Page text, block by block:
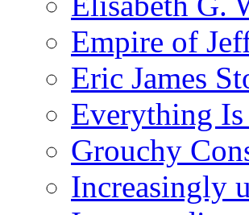
Empire of
Eric James
Everything
Grouchy
Increasingly